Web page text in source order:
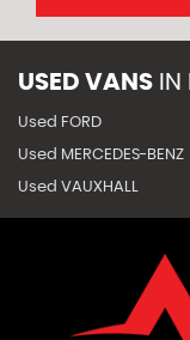
USED VANS IN
Used FORD
Used MERCEDES-BENZ
Used VAUXHALL